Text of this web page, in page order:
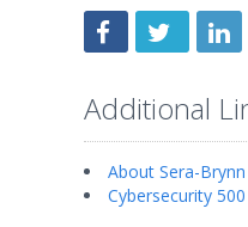
Additional
About Sera-Brynn
Cybersecurity 500